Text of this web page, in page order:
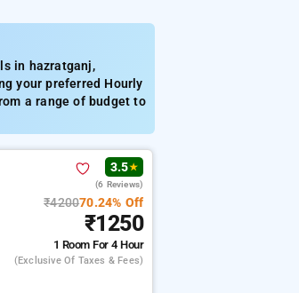
in hazratganj,
your preferred Hourly
a range of budget to
3.5★
(6 Reviews)
₹420070.24% Off
₹1250
1 RoomFor 4 Hour
(exclusive Of Taxes & Fees)